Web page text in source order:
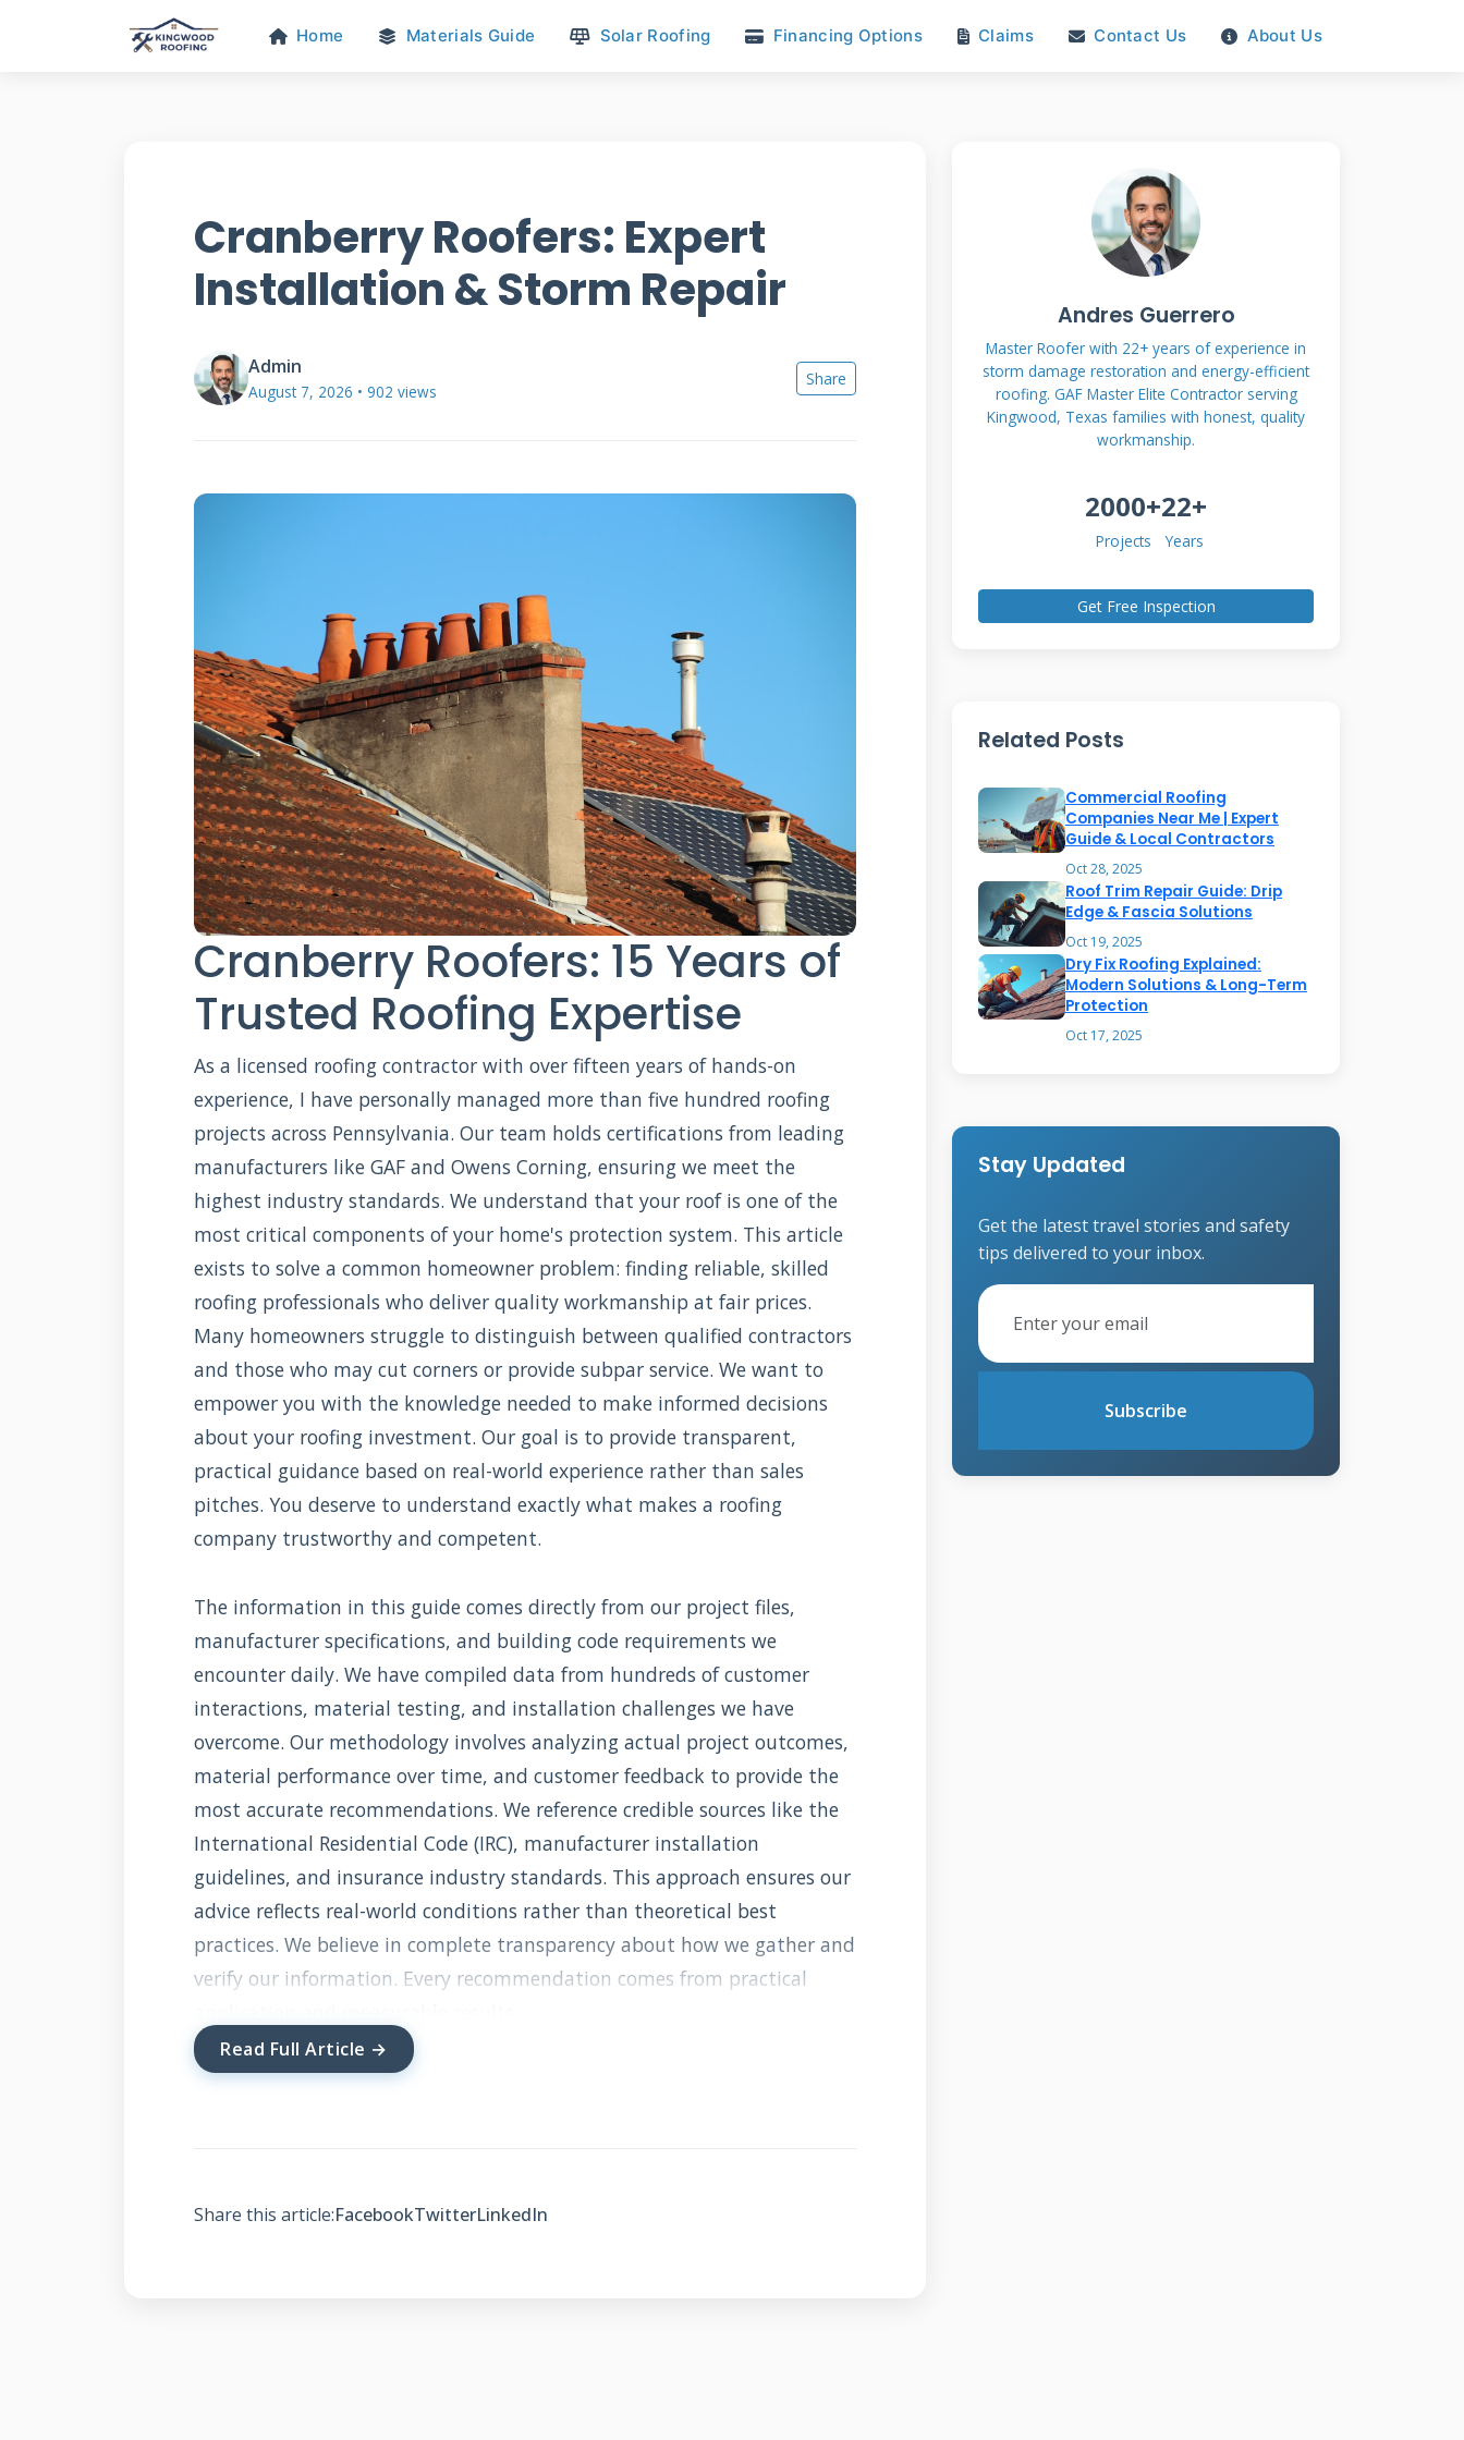
Home Materials Guide Solar Roofing Financing Options Claims Contact Us About Us
Cranberry Roofers: Expert
Installation & Storm Repair
Admin
August 7, 2026 • 902 views
Share
Cranberry Roofers: 15 Years of
Trusted Roofing Expertise
As a licensed roofing contractor with over fifteen years of hands-on
experience, I have personally managed more than five hundred roofing
projects across Pennsylvania. Our team holds certifications from leading
manufacturers like GAF and Owens Corning, ensuring we meet the
highest industry standards. We understand that your roof is one of the
most critical components of your home's protection system. This article
exists to solve a common homeowner problem: finding reliable, skilled
roofing professionals who deliver quality workmanship at fair prices.
Many homeowners struggle to distinguish between qualified contractors
and those who may cut corners or provide subpar service. We want to
empower you with the knowledge needed to make informed decisions
about your roofing investment. Our goal is to provide transparent,
practical guidance based on real-world experience rather than sales
pitches. You deserve to understand exactly what makes a roofing
company trustworthy and competent.
The information in this guide comes directly from our project files,
manufacturer specifications, and building code requirements we
encounter daily. We have compiled data from hundreds of customer
interactions, material testing, and installation challenges we have
overcome. Our methodology involves analyzing actual project outcomes,
material performance over time, and customer feedback to provide the
most accurate recommendations. We reference credible sources like the
International Residential Code (IRC), manufacturer installation
guidelines, and insurance industry standards. This approach ensures our
advice reflects real-world conditions rather than theoretical best
practices. We believe in complete transparency about how we gather and
verify our information. Every recommendation comes from practical
Read Full Article →
Share this article:FacebookTwitterLinkedIn
Andres Guerrero
Master Roofer with 22+ years of experience in
storm damage restoration and energy-efficient
roofing. GAF Master Elite Contractor serving
Kingwood, Texas families with honest, quality
workmanship.
2000+
Projects
22+
Years
Get Free Inspection
Related Posts
Commercial Roofing
Companies Near Me | Expert
Guide & Local Contractors
Oct 28, 2025
Roof Trim Repair Guide: Drip
Edge & Fascia Solutions
Oct 19, 2025
Dry Fix Roofing Explained:
Modern Solutions & Long-Term
Protection
Oct 17, 2025
Stay Updated
Get the latest travel stories and safety
tips delivered to your inbox.
Subscribe